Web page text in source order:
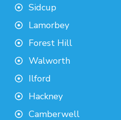
Sidcup
Lamorbey
Forest Hill
Walworth
Ilford
Hackney
Camberwell